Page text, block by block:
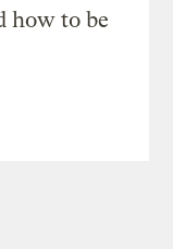
how to be